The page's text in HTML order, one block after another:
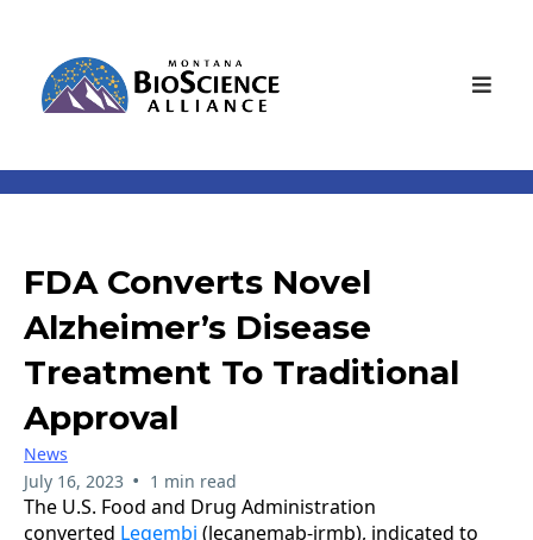
FDA Converts Novel
Alzheimer’s Disease
Treatment To Traditional
Approval
News
July 16, 2023 • 1 min read
The U.S. Food and Drug Administration
converted Leqembi (lecanemab-irmb), indicated to